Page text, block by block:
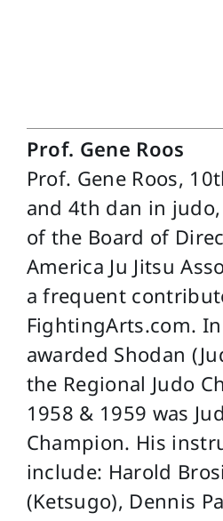
Prof. Gene Roos
Prof. Gene Roos,
and 4th dan in
of the Board of
America Ju Jitsu
a frequent
FightingArts.com.
awarded Shodan
the Regional Judo
1958 & 1959 was
Champion. His
include: Harold
(Ketsugo), Dennis